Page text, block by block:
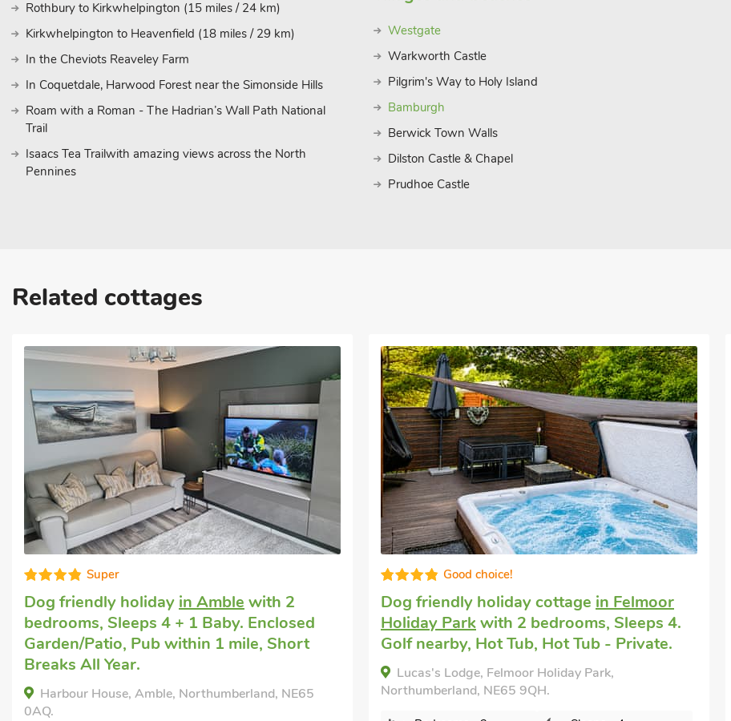
Rothbury to Kirkwhelpington (15 miles / 24 km)
Kirkwhelpington to Heavenfield (18 miles / 29 km)
In the Cheviots Reaveley Farm
In Coquetdale, Harwood Forest near the Simonside Hills
Roam with a Roman - The Hadrian’s Wall Path National
Trail
Isaacs Tea Trailwith amazing views across the North
Pennines
Westgate
Warkworth Castle
Pilgrim's Way to Holy Island
Bamburgh
Berwick Town Walls
Dilston Castle & Chapel
Prudhoe Castle
Related cottages
Good choice!
Dog friendly holiday cottage in Felmoor
Holiday Parkwith 2 bedrooms, Sleeps 4.
Golf nearby, Hot Tub, Hot Tub - Private.
Lucas's Lodge, Felmoor Holiday Park,
Northumberland, NE65 9QH.
Good choice!
Dog friendly weekend breakin Amble,
near Alnwickwith 2 bedrooms, Sleeps 4 +
1 Baby. Enclosed Garden/Patio, Golf
nearby, Pub within 1 mile.
High Haven, Amble, near Alnwick, Northumberland,